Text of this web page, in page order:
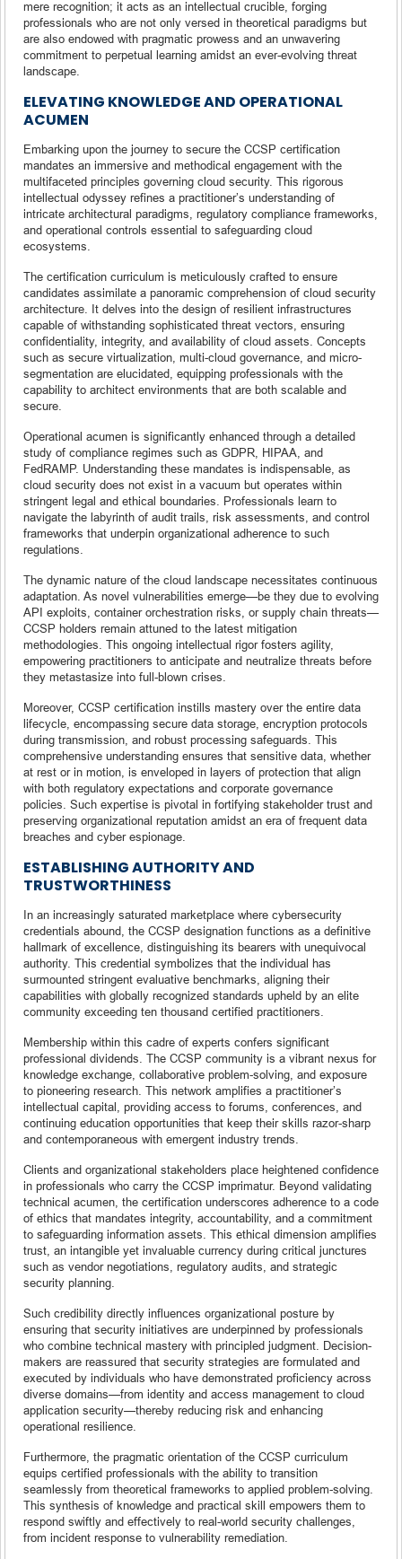
mere recognition; it acts as an intellectual crucible, forging
professionals who are not only versed in theoretical paradigms but
are also endowed with pragmatic prowess and an unwavering
commitment to perpetual learning amidst an ever-evolving threat
landscape.
ELEVATING KNOWLEDGE AND OPERATIONAL
ACUMEN
Embarking upon the journey to secure the CCSP certification
mandates an immersive and methodical engagement with the
multifaceted principles governing cloud security. This rigorous
intellectual odyssey refines a practitioner’s understanding of
intricate architectural paradigms, regulatory compliance frameworks,
and operational controls essential to safeguarding cloud
ecosystems.
The certification curriculum is meticulously crafted to ensure
candidates assimilate a panoramic comprehension of cloud security
architecture. It delves into the design of resilient infrastructures
capable of withstanding sophisticated threat vectors, ensuring
confidentiality, integrity, and availability of cloud assets. Concepts
such as secure virtualization, multi-cloud governance, and micro-
segmentation are elucidated, equipping professionals with the
capability to architect environments that are both scalable and
secure.
Operational acumen is significantly enhanced through a detailed
study of compliance regimes such as GDPR, HIPAA, and
FedRAMP. Understanding these mandates is indispensable, as
cloud security does not exist in a vacuum but operates within
stringent legal and ethical boundaries. Professionals learn to
navigate the labyrinth of audit trails, risk assessments, and control
frameworks that underpin organizational adherence to such
regulations.
The dynamic nature of the cloud landscape necessitates continuous
adaptation. As novel vulnerabilities emerge—be they due to evolving
API exploits, container orchestration risks, or supply chain threats—
CCSP holders remain attuned to the latest mitigation
methodologies. This ongoing intellectual rigor fosters agility,
empowering practitioners to anticipate and neutralize threats before
they metastasize into full-blown crises.
Moreover, CCSP certification instills mastery over the entire data
lifecycle, encompassing secure data storage, encryption protocols
during transmission, and robust processing safeguards. This
comprehensive understanding ensures that sensitive data, whether
at rest or in motion, is enveloped in layers of protection that align
with both regulatory expectations and corporate governance
policies. Such expertise is pivotal in fortifying stakeholder trust and
preserving organizational reputation amidst an era of frequent data
breaches and cyber espionage.
ESTABLISHING AUTHORITY AND
TRUSTWORTHINESS
In an increasingly saturated marketplace where cybersecurity
credentials abound, the CCSP designation functions as a definitive
hallmark of excellence, distinguishing its bearers with unequivocal
authority. This credential symbolizes that the individual has
surmounted stringent evaluative benchmarks, aligning their
capabilities with globally recognized standards upheld by an elite
community exceeding ten thousand certified practitioners.
Membership within this cadre of experts confers significant
professional dividends. The CCSP community is a vibrant nexus for
knowledge exchange, collaborative problem-solving, and exposure
to pioneering research. This network amplifies a practitioner’s
intellectual capital, providing access to forums, conferences, and
continuing education opportunities that keep their skills razor-sharp
and contemporaneous with emergent industry trends.
Clients and organizational stakeholders place heightened confidence
in professionals who carry the CCSP imprimatur. Beyond validating
technical acumen, the certification underscores adherence to a code
of ethics that mandates integrity, accountability, and a commitment
to safeguarding information assets. This ethical dimension amplifies
trust, an intangible yet invaluable currency during critical junctures
such as vendor negotiations, regulatory audits, and strategic
security planning.
Such credibility directly influences organizational posture by
ensuring that security initiatives are underpinned by professionals
who combine technical mastery with principled judgment. Decision-
makers are reassured that security strategies are formulated and
executed by individuals who have demonstrated proficiency across
diverse domains—from identity and access management to cloud
application security—thereby reducing risk and enhancing
operational resilience.
Furthermore, the pragmatic orientation of the CCSP curriculum
equips certified professionals with the ability to transition
seamlessly from theoretical frameworks to applied problem-solving.
This synthesis of knowledge and practical skill empowers them to
respond swiftly and effectively to real-world security challenges,
from incident response to vulnerability remediation.